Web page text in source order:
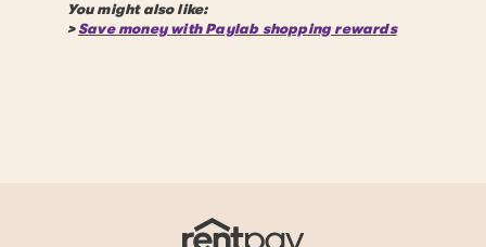
You might also like:
> Save money with Paylab shopping rewards